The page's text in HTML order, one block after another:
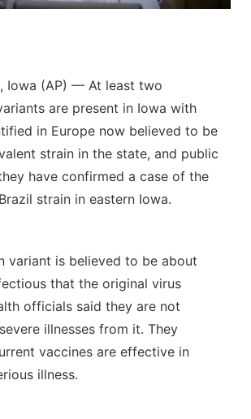
Iowa (AP) — At least two
are present in Iowa with
in Europe now believed to be
strain in the state, and public
have confirmed a case of the
strain in eastern Iowa.
variant is believed to be about
that the original virus
officials said they are not
illnesses from it. They
vaccines are effective in
illness.